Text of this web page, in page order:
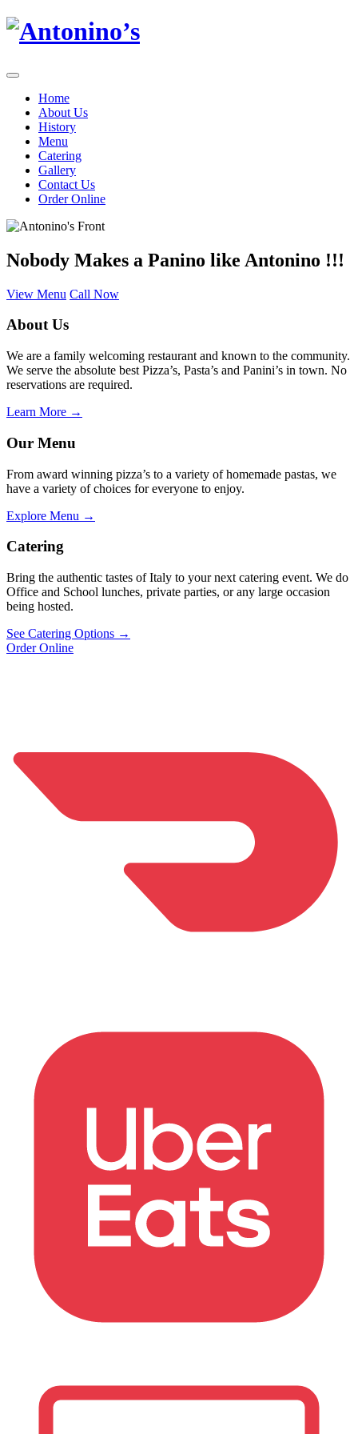
Home
About Us
History
Menu
Catering
Gallery
Contact Us
Order Online
Nobody Makes a Panino like Antonino !!!
View Menu Call Now
About Us
We are a family welcoming restaurant and known to the community.
We serve the absolute best Pizza’s, Pasta’s and Panini’s in town. No
reservations are required.
Learn More →
Our Menu
From award winning pizza’s to a variety of homemade pastas, we
have a variety of choices for everyone to enjoy.
Explore Menu →
Catering
Bring the authentic tastes of Italy to your next catering event. We do
Office and School lunches, private parties, or any large occasion
being hosted.
See Catering Options →
Order Online